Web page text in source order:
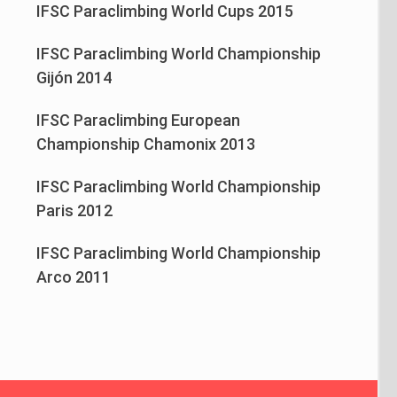
IFSC Paraclimbing World Cups 2015
IFSC Paraclimbing World Championship
Gijón 2014
IFSC Paraclimbing European
Championship Chamonix 2013
IFSC Paraclimbing World Championship
Paris 2012
IFSC Paraclimbing World Championship
Arco 2011